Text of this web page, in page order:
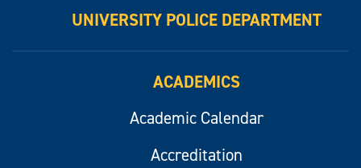
UNIVERSITY POLICE DEPARTMENT
ACADEMICS
Academic Calendar
Accreditation